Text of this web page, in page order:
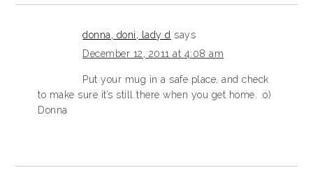
donna, doni, lady d says
December 12, 2011 at 4:08 am
Put your mug in a safe place, and check
to make sure it’s still there when you get home. :o)
Donna